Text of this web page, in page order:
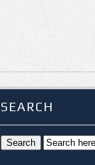
SEARCH